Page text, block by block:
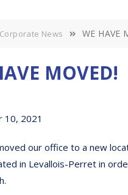
Corporate News WE HAVE
MOVED!
10, 2021
our office to a new
in Levallois-Perret in